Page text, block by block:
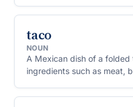
taco
NOUN
A Mexican dish of a
ingredients such as meat,